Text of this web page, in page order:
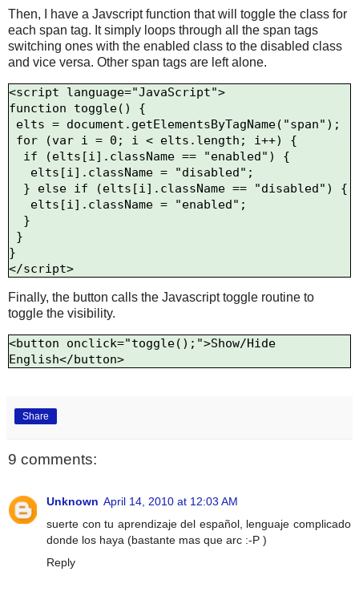
Then, I have a Javscript function that will toggle the class for
each span tag. It simply loops through all the span tags
switching ones with the enabled class to the disabled class
and vice versa. Other span tags are left alone.
<script language="JavaScript">
function toggle() {
}
Finally, the button calls the Javascript toggle routine to
toggle the visibility.
<button onclick="toggle();">Show/Hide
Share
9 comments:
Unknown April 14, 2010 at 12:03 AM
suerte con tu aprendizaje del español, lenguaje complicado
donde los haya (bastante mas que arc :-P )
Reply